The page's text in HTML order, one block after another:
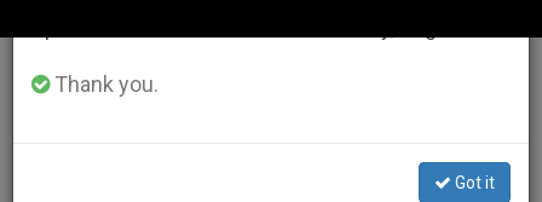
Thank you.
Got it